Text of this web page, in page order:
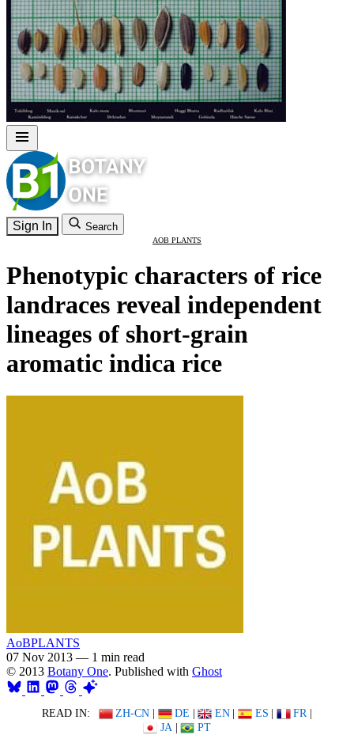
Sign In Search
AOB PLANTS
Phenotypic characters of rice
landraces reveal independent
lineages of short-grain
aromatic indica rice
AoBPLANTS
07 Nov 2013 — 1 min read
© 2013 Botany One. Published with Ghost
READ IN: ZH-CN | DE | EN | ES | FR |
JA | PT